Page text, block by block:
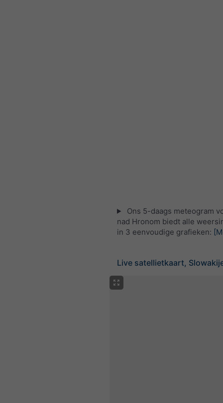
Ons 5-daags meteogram
nad Hronom biedt alle
in 3 eenvoudige grafieken:
Live satellietkaart,